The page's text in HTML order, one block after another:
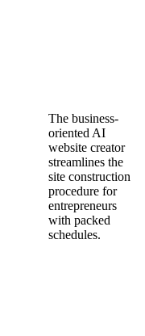
The business-
oriented AI
website creator
streamlines the
site construction
procedure for
entrepreneurs
with packed
schedules.